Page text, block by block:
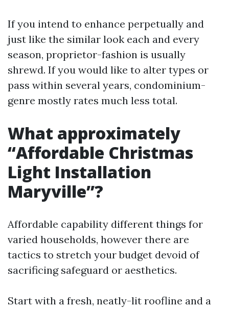
If you intend to enhance perpetually and
just like the similar look each and every
season, proprietor-fashion is usually
shrewd. If you would like to alter types or
pass within several years, condominium-
genre mostly rates much less total.
What approximately
“Affordable Christmas
Light Installation
Maryville”?
Affordable capability different things for
varied households, however there are
tactics to stretch your budget devoid of
sacrificing safeguard or aesthetics.
Start with a fresh, neatly-lit roofline and a